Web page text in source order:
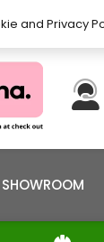
Shipped Today
SHOWROOM
and Privacy